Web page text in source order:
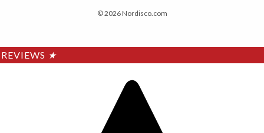
© 2026 Nordisco.com
REVIEWS ★